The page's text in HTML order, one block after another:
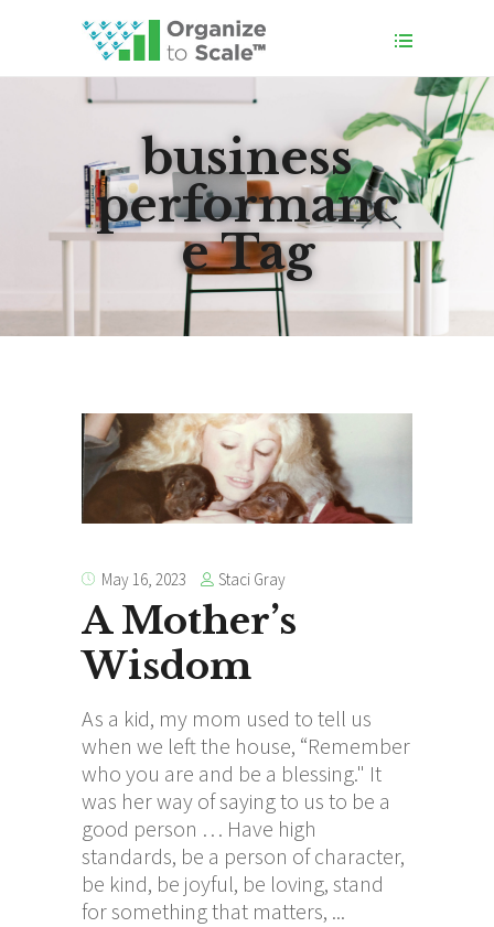
business
performanc
e Tag
May 16, 2023 Staci Gray
A Mother’s
Wisdom
As a kid, my mom used to tell us
when we left the house, “Remember
who you are and be a blessing." It
was her way of saying to us to be a
good person … Have high
standards, be a person of character,
be kind, be joyful, be loving, stand
for something that matters,